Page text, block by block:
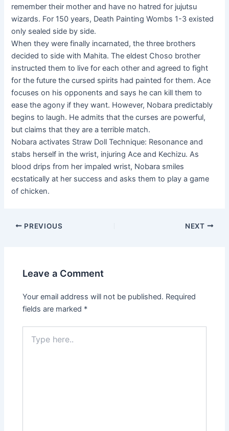
remember their mother and have no hatred for jujutsu
wizards. For 150 years, Death Painting Wombs 1-3 existed
only sealed side by side.
When they were finally incarnated, the three brothers
decided to side with Mahita. The eldest Choso brother
instructed them to live for each other and agreed to fight
for the future the cursed spirits had painted for them. Ace
focuses on his opponents and says he can kill them to
ease the agony if they want. However, Nobara predictably
begins to laugh. He admits that the curses are powerful,
but claims that they are a terrible match.
Nobara activates Straw Doll Technique: Resonance and
stabs herself in the wrist, injuring Ace and Kechizu. As
blood drips from her impaled wrist, Nobara smiles
ecstatically at her success and asks them to play a game
of chicken.
Post
PREVIOUS NEXT
Leave a Comment
Your email address will not be published. Required
fields are marked *
here..